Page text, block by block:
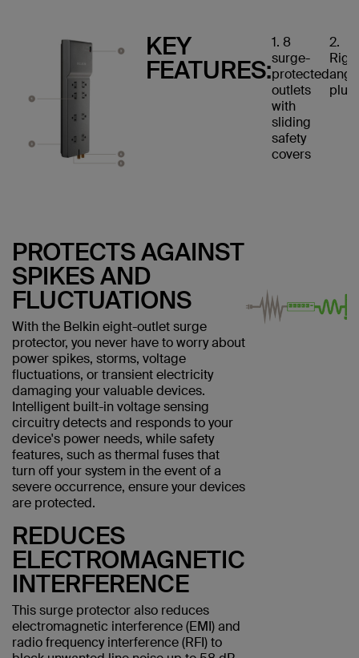
KEY
FEATURES:
1. 8
surge-
protected
outlets
with
sliding
safety
covers
2.
plug
PROTECTS AGAINST
SPIKES AND
FLUCTUATIONS
With the Belkin eight-outlet surge
protector, you never have to worry about
power spikes, storms, voltage
fluctuations, or transient electricity
damaging your valuable devices.
Intelligent built-in voltage sensing
circuitry detects and responds to your
device's power needs, while safety
features, such as thermal fuses that
turn off your system in the event of a
severe occurrence, ensure your devices
are protected.
REDUCES
ELECTROMAGNETIC
INTERFERENCE
This surge protector also reduces
electromagnetic interference (EMI) and
radio frequency interference (RFI) to